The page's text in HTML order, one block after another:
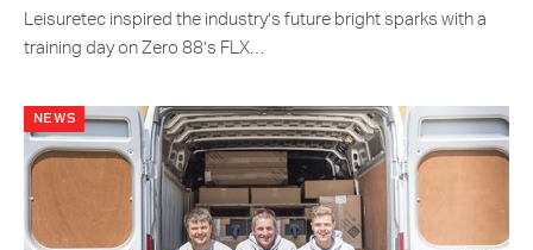
Leisuretec inspired the industry’s future bright sparks with a
training day on Zero 88’s FLX…
NEWS